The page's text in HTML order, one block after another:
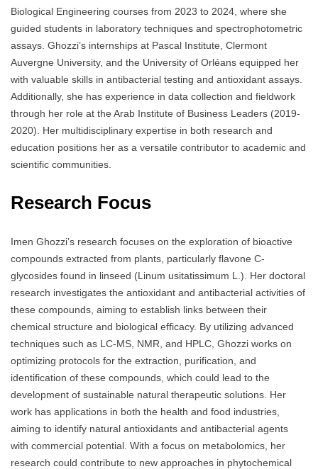
Biological Engineering courses from 2023 to 2024, where she
guided students in laboratory techniques and spectrophotometric
assays. Ghozzi’s internships at Pascal Institute, Clermont
Auvergne University, and the University of Orléans equipped her
with valuable skills in antibacterial testing and antioxidant assays.
Additionally, she has experience in data collection and fieldwork
through her role at the Arab Institute of Business Leaders (2019-
2020). Her multidisciplinary expertise in both research and
education positions her as a versatile contributor to academic and
scientific communities.
Research Focus
Imen Ghozzi’s research focuses on the exploration of bioactive
compounds extracted from plants, particularly flavone C-
glycosides found in linseed (Linum usitatissimum L.). Her doctoral
research investigates the antioxidant and antibacterial activities of
these compounds, aiming to establish links between their
chemical structure and biological efficacy. By utilizing advanced
techniques such as LC-MS, NMR, and HPLC, Ghozzi works on
optimizing protocols for the extraction, purification, and
identification of these compounds, which could lead to the
development of sustainable natural therapeutic solutions. Her
work has applications in both the health and food industries,
aiming to identify natural antioxidants and antibacterial agents
with commercial potential. With a focus on metabolomics, her
research could contribute to new approaches in phytochemical